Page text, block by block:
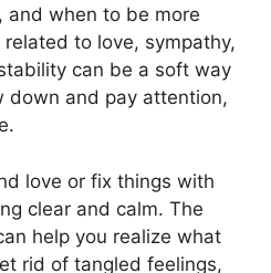
and when to be more
to love, sympathy,
can be a soft way
down and pay attention,
love or fix things with
clear and calm. The
help you realize what
rid of tangled feelings,